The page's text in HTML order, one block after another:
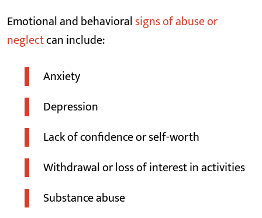
Emotional and behavioralsigns of abuse or
neglectcan include:
Anxiety
Depression
Lack of confidence or self-worth
Withdrawal or loss of interest in activities
Substance abuse